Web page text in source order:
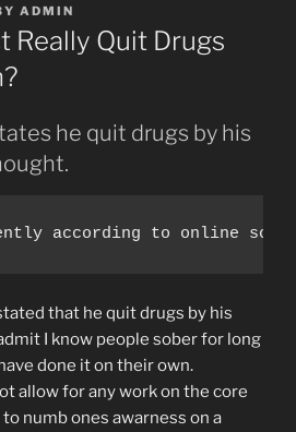
ADMIN
Really Quit Drugs
he quit drugs by his
according to online
that he quit drugs by his
I know people sober for long
done it on their own.
allow for any work on the core
numb ones awarness on a